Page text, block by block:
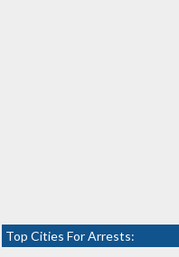
Top Cities For Arrests: